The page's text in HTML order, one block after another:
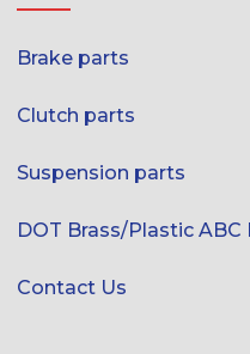
Brake parts
Clutch parts
Suspension parts
DOT Brass/Plastic ABC
Contact Us